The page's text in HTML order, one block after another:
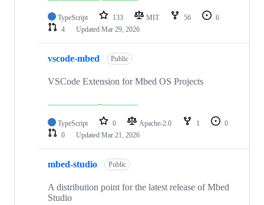
TypeScript 133 MIT 56
6
4
Updated Mar 29, 2026
vscode-mbed Public
VSCode Extension for Mbed OS Projects
TypeScript 0 Apache-2.0 1
0
0
Updated Mar 21, 2026
mbed-studio Public
A distribution point for the latest release of Mbed
Studio